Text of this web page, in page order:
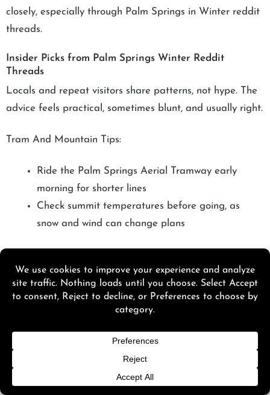
closely, especially through Palm Springs in Winter reddit
threads.
Insider Picks from Palm Springs Winter Reddit
Threads
Locals and repeat visitors share patterns, not hype. The
advice feels practical, sometimes blunt, and usually right.
Tram And Mountain Tips:
Ride the Palm Springs Aerial Tramway early
morning for shorter lines
Check summit temperatures before going, as
snow and wind can change plans
Andreas Canyon for shade and water flow
Murray Canyon for seasonal waterfalls after
Museums That Feel Worth The Time:
Palm Springs Art Museum on quieter weekday